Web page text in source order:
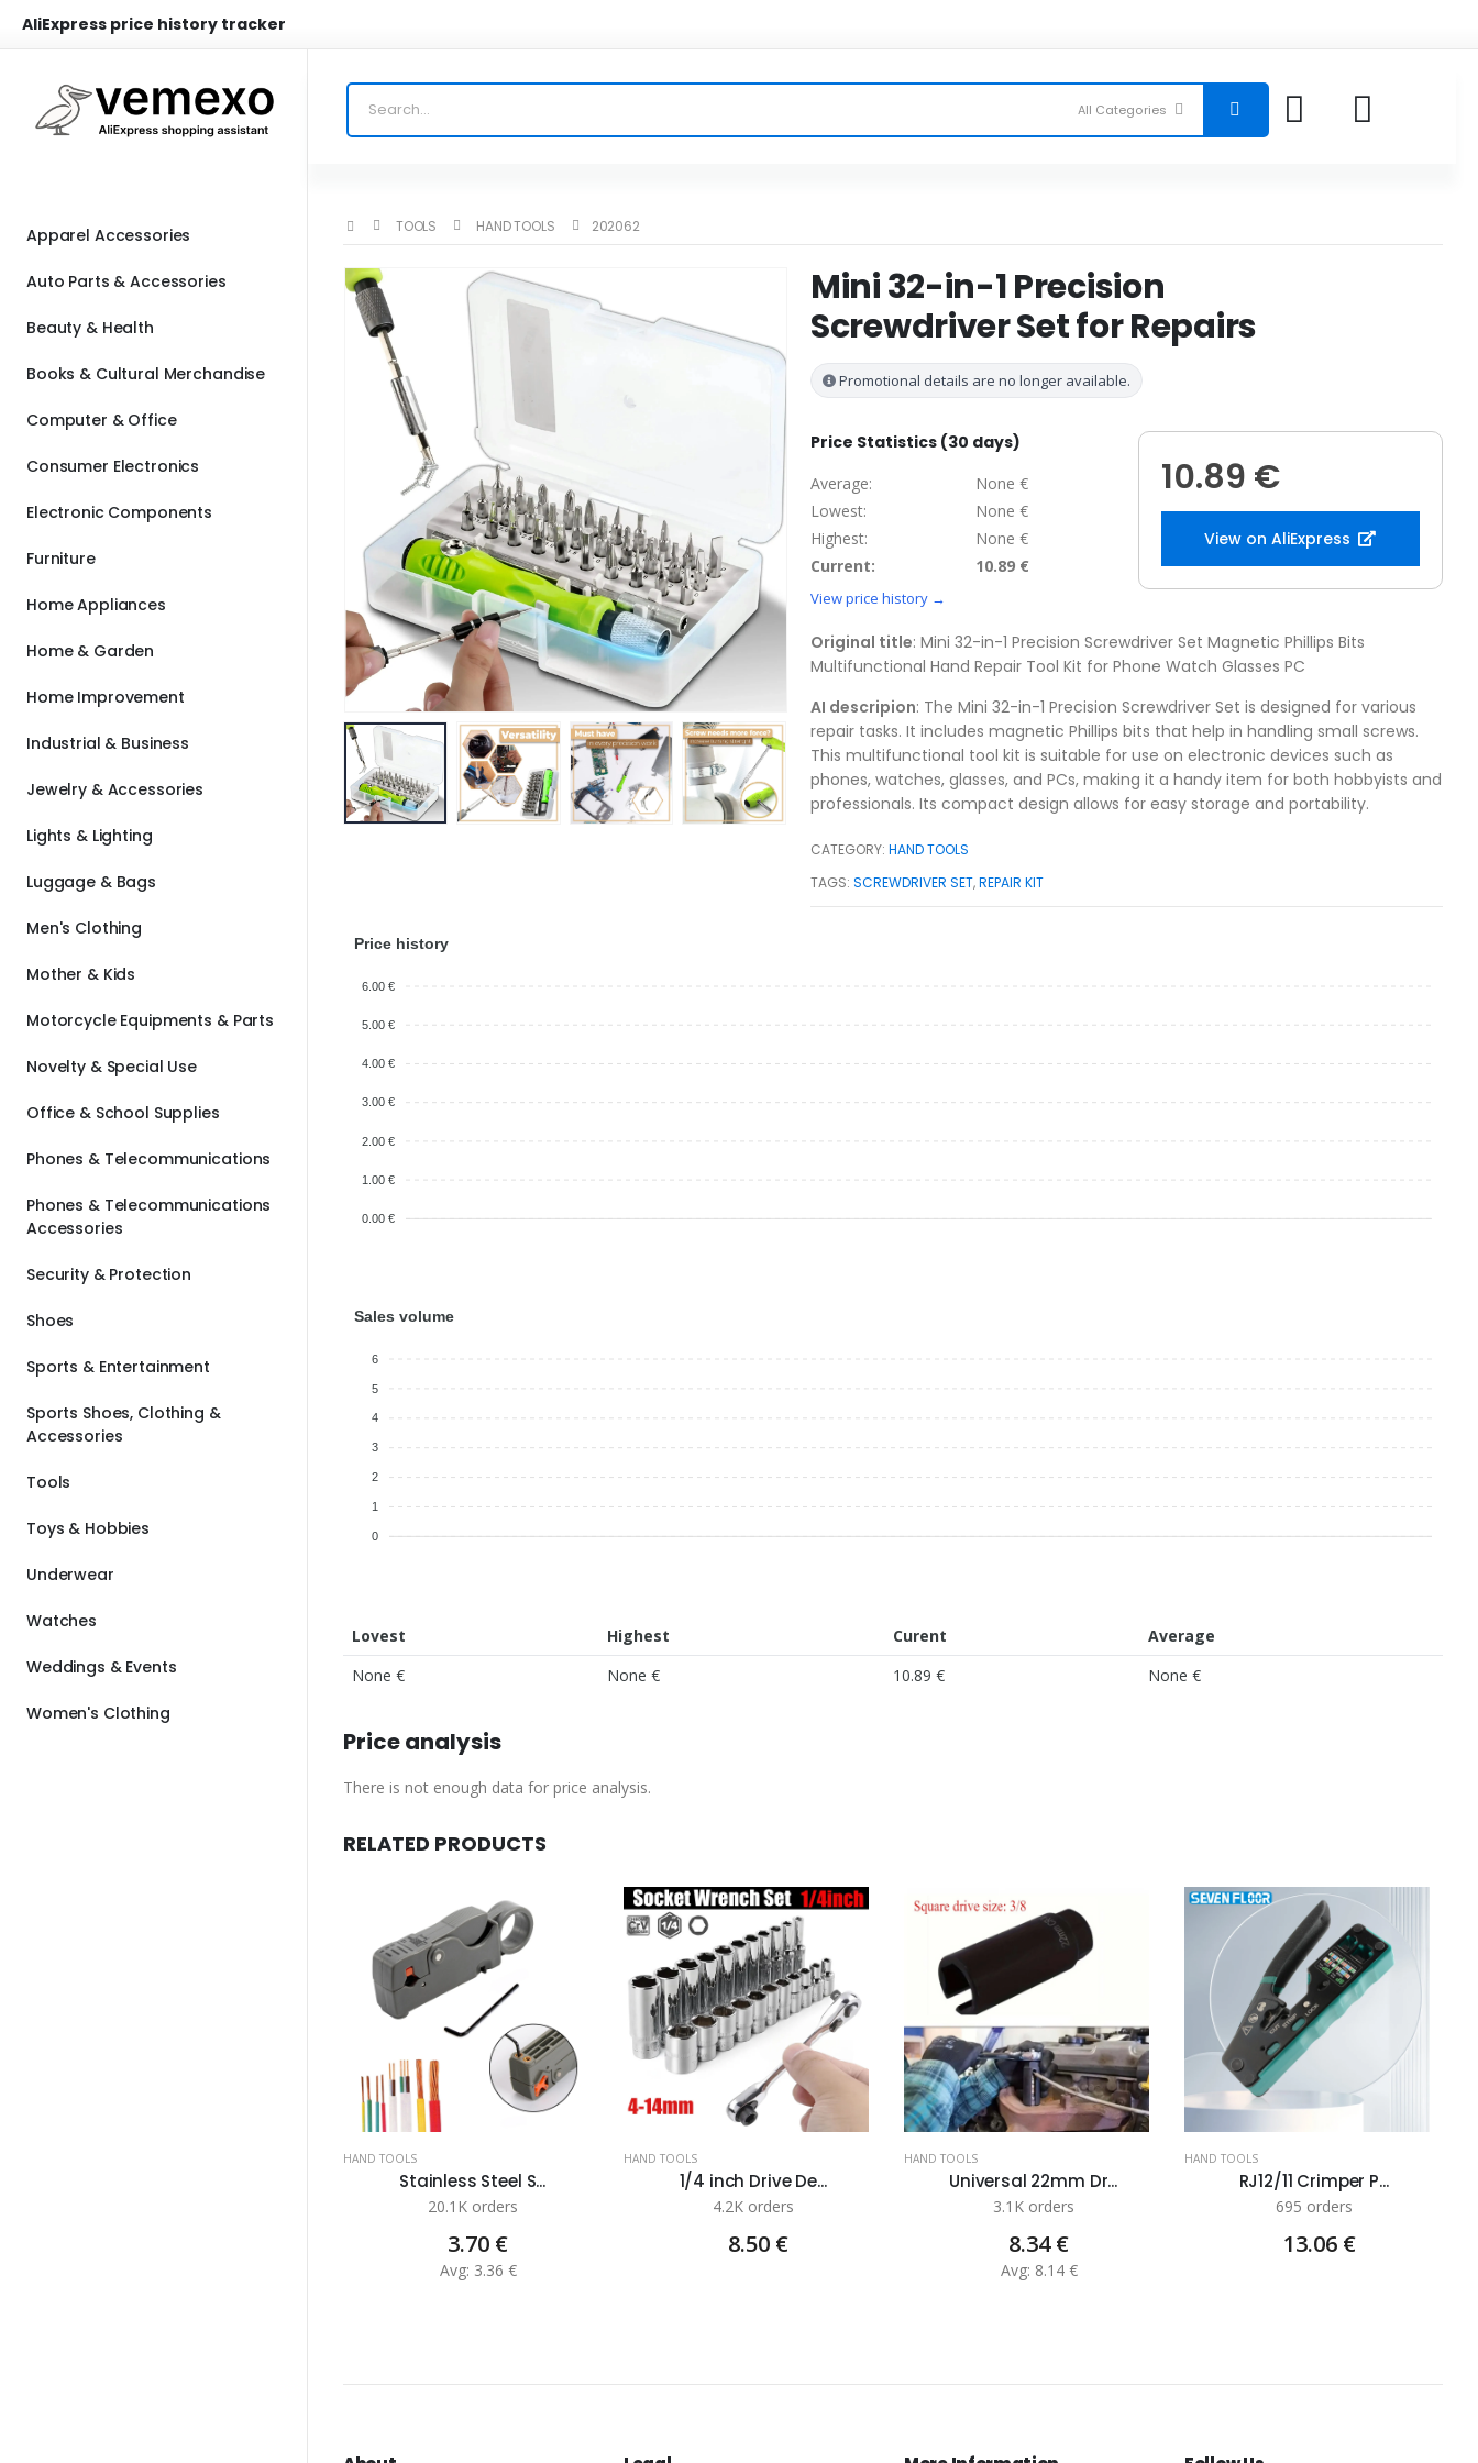
AliExpress price history tracker
Apparel Accessories
Auto Parts & Accessories
Beauty & Health
Books & Cultural Merchandise
Computer & Office
Consumer Electronics
Electronic Components
Furniture
Home Appliances
Home & Garden
Home Improvement
Industrial & Business
Jewelry & Accessories
Lights & Lighting
Luggage & Bags
Men's Clothing
Mother & Kids
Motorcycle Equipments & Parts
Novelty & Special Use
Office & School Supplies
Phones & Telecommunications
Phones & Telecommunications
Accessories
Security & Protection
Shoes
Sports & Entertainment
Sports Shoes, Clothing &
Accessories
Tools
Toys & Hobbies
Underwear
Watches
Weddings & Events
Women's Clothing
TOOLS HAND TOOLS 202062
Mini 32-in-1 Precision
Screwdriver Set for Repairs
Promotional details are no longer available.
Price Statistics (30 days)
Average:
None €
Lowest:
None €
Highest:
None €
Current:
10.89 €
View price history →
10.89 €
View on AliExpress
Original title: Mini 32-in-1 Precision Screwdriver Set Magnetic Phillips Bits
Multifunctional Hand Repair Tool Kit for Phone Watch Glasses PC
AI descripion: The Mini 32-in-1 Precision Screwdriver Set is designed for various
repair tasks. It includes magnetic Phillips bits that help in handling small screws.
This multifunctional tool kit is suitable for use on electronic devices such as
phones, watches, glasses, and PCs, making it a handy item for both hobbyists and
professionals. Its compact design allows for easy storage and portability.
CATEGORY:HAND TOOLS
TAGS:SCREWDRIVER SET,REPAIR KIT
Price history
6.00 €
5.00 €
4.00 €
3.00 €
2.00 €
1.00 €
0.00 €
Sales volume
6
5
4
3
2
1
0
Lovest Highest Curent
Average
None €
None € 10.89 € None €
Price analysis
There is not enough data for price analysis.
RELATED PRODUCTS
HAND TOOLS
Stainless Steel S...
20.1K orders
3.70 €
Avg: 3.36 €
HAND TOOLS
1/4 inch Drive De...
4.2K orders
8.50 €
HAND TOOLS
Universal 22mm Dr...
3.1K orders
8.34 €
Avg: 8.14 €
HAND TOOLS
RJ12/11 Crimper P...
695 orders
13.06 €